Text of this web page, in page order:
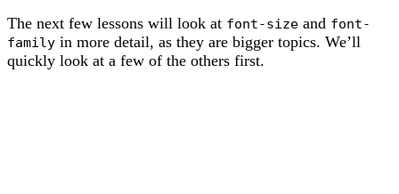
The next few lessons will look at font-size and font-
family in more detail, as they are bigger topics. We’ll
quickly look at a few of the others first.